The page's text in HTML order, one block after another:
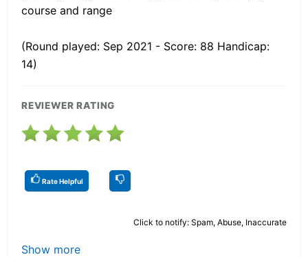
course and range
(Round played: Sep 2021 - Score: 88 Handicap:
14)
REVIEWER RATING
Rate Helpful
Click to notify: Spam, Abuse, Inaccurate
Show more